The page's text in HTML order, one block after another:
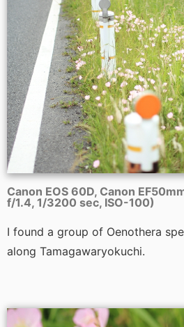
Canon EOS 60D, Canon
f/1.4, 1/3200 sec, ISO-100)
I found a group of Oenothera
along Tamagawaryokuchi.